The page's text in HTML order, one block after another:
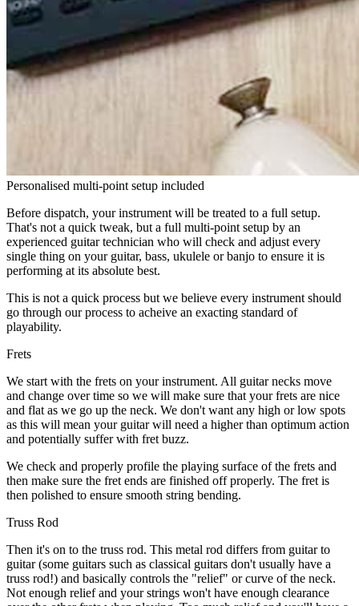
Personalised multi-point setup included
Before dispatch, your instrument will be treated to a full setup.
That's not a quick tweak, but a full multi-point setup by an
experienced guitar technician who will check and adjust every
single thing on your guitar, bass, ukulele or banjo to ensure it is
performing at its absolute best.
This is not a quick process but we believe every instrument should
go through our process to acheive an exacting standard of
playability.
Frets
We start with the frets on your instrument. All guitar necks move
and change over time so we will make sure that your frets are nice
and flat as we go up the neck. We don't want any high or low spots
as this will mean your guitar will need a higher than optimum action
and potentially suffer with fret buzz.
We check and properly profile the playing surface of the frets and
then make sure the fret ends are finished off properly. The fret is
then polished to ensure smooth string bending.
Truss Rod
Then it's on to the truss rod. This metal rod differs from guitar to
guitar (some guitars such as classical guitars don't usually have a
truss rod!) and basically controls the "relief" or curve of the neck.
Not enough relief and your strings won't have enough clearance